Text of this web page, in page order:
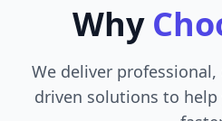
Why
We deliver
driven solutions to